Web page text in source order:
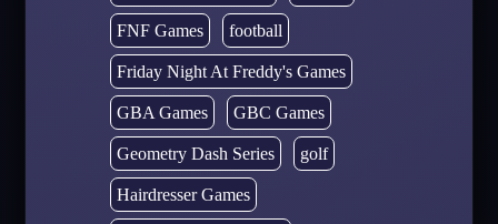
FNF Games football
Friday Night At Freddy's Games
GBA Games GBC Games
Geometry Dash Series golf
Hairdresser Games